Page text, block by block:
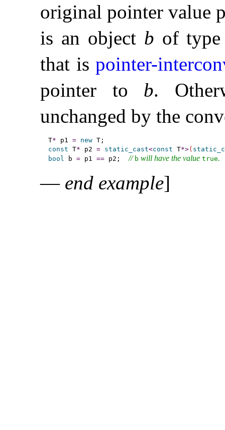
original pointer value
is an object b of
that is pointer-
pointer to b.
unchanged by the
T* p1 = new
const T* p2 = static_cast<const T*>(
bool
b = p1 == p2; // b will have the value true.
— end example]